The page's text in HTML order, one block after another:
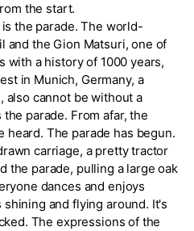
the start.
the parade. The world-
and the Gion Matsuri, one of
with a history of 1000 years,
in Munich, Germany, a
also cannot be without a
parade. From afar, the
heard. The parade has begun.
carriage, a pretty tractor
the parade, pulling a large oak
dances and enjoys
and flying around. It's
The expressions of the